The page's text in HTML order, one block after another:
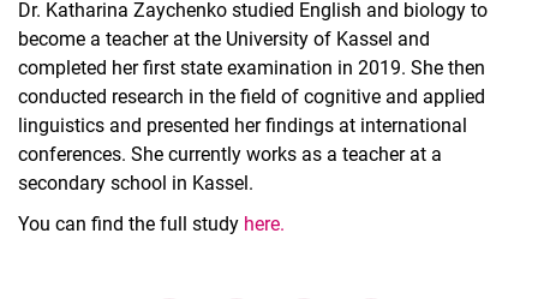
Dr. Katharina Zaychenko studied English and biology to
become a teacher at the University of Kassel and
completed her first state examination in 2019. She then
conducted research in the field of cognitive and applied
linguistics and presented her findings at international
conferences. She currently works as a teacher at a
secondary school in Kassel.
You can find the full study here.